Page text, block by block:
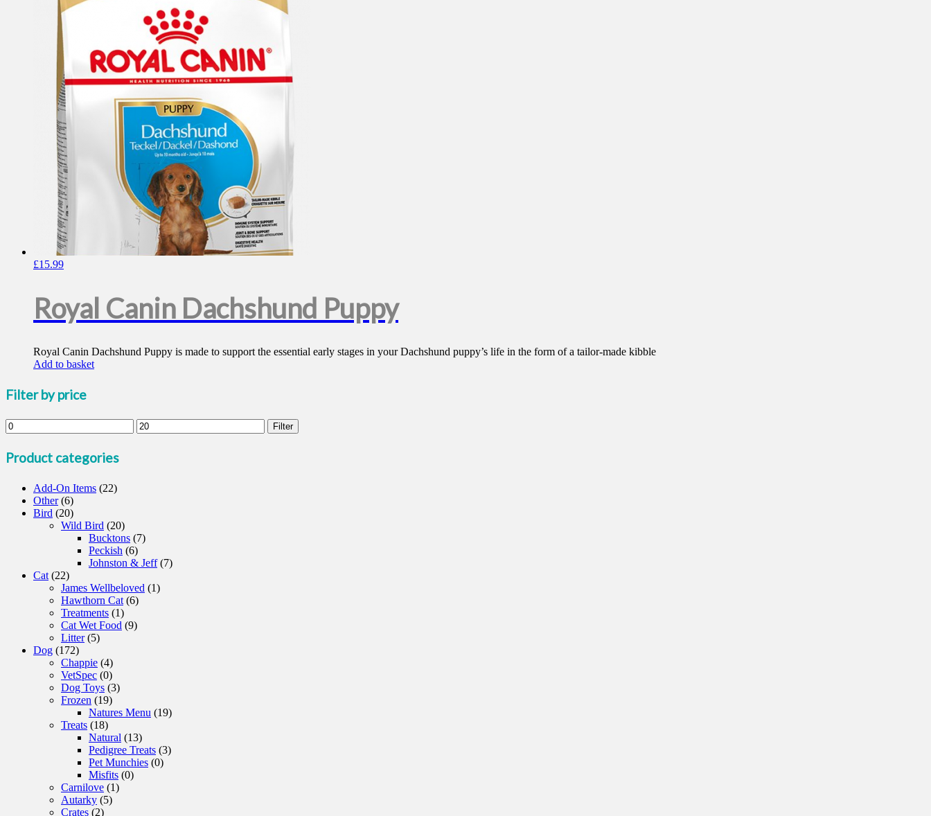
£15.99
Royal Canin Dachshund Puppy
Royal Canin Dachshund Puppy is made to support the essential early stages in your Dachshund puppy’s life in the form of a tailor-made kibble
Add to basket
Filter by price
Min
price
Max
price
Filter
Product categories
Add-On Items (22)
Other (6)
Bird (20)
Wild Bird (20)
Bucktons (7)
Peckish (6)
Johnston & Jeff (7)
Cat (22)
James Wellbeloved (1)
Hawthorn Cat (6)
Treatments (1)
Cat Wet Food (9)
Litter (5)
Dog (172)
Chappie (4)
VetSpec (0)
Dog Toys (3)
Frozen (19)
Natures Menu (19)
Treats (18)
Natural (13)
Pedigree Treats (3)
Pet Munchies (0)
Misfits (0)
Carnilove (1)
Autarky (5)
Crates (2)